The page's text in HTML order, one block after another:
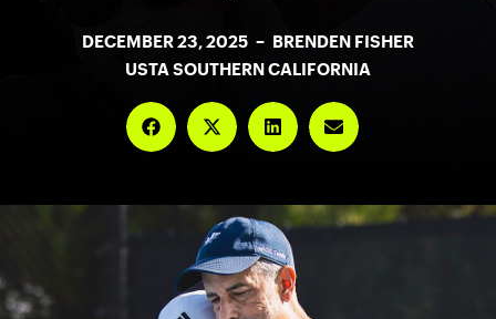
DECEMBER 23, 2025 – BRENDEN FISHER
USTA SOUTHERN CALIFORNIA